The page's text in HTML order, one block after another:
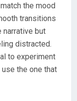
the mood
transitions
narrative but
distracted.
to experiment
the one that